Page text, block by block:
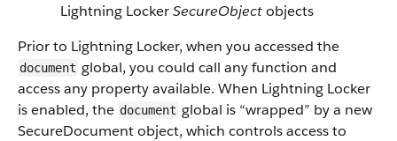
Lightning LockerSecureObjectobjects
Prior to Lightning Locker, when you accessed the
document global, you could call any function and
access any property available. When Lightning Locker
is enabled, the document global is “wrapped” by a new
SecureDocument object, which controls access to